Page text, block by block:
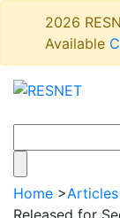
2026
Available
Home >Articles
Released for